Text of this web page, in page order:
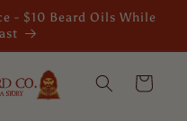
- $10 Beard Oils While
Cart